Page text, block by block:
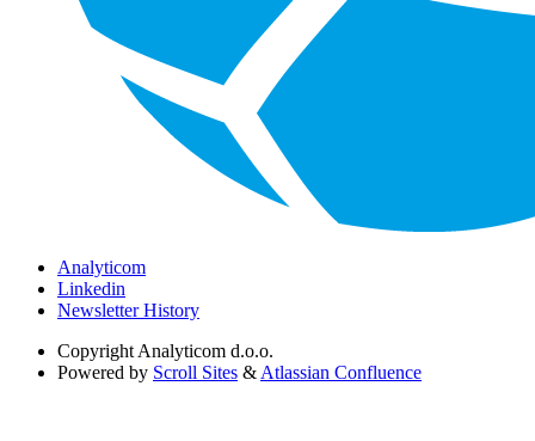
Analyticom
Linkedin
Newsletter History
Copyright Analyticom d.o.o.
Powered by Scroll Sites & Atlassian Confluence